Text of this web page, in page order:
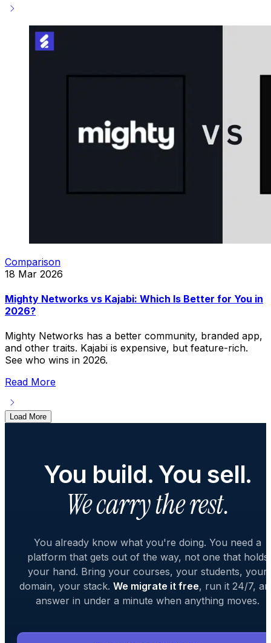
Comparison
18 Mar 2026
Mighty Networks vs Kajabi: Which Is Better for You in
2026?
Mighty Networks has a better community, branded app,
and other traits. Kajabi is expensive, but feature-rich.
See who wins in 2026.
Read More
Load More
You build. You sell.
We carry the rest.
You already know what you're doing. You need a
platform that gets out of the way, not one that holds
your hand. Bring your courses, your students, your
domain, your stack. We migrate it free, run it 24/7,
answer in under a minute when anything moves.